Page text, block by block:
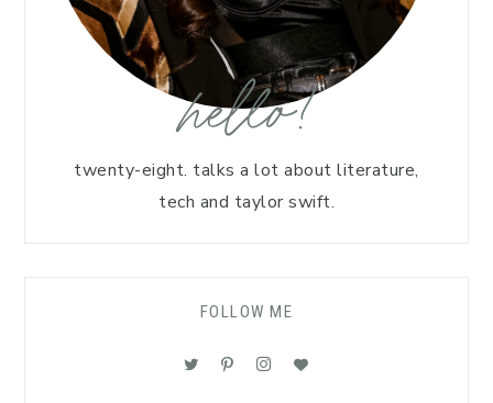
hello!
twenty-eight. talks a lot about literature,
tech and taylor swift.
FOLLOW ME